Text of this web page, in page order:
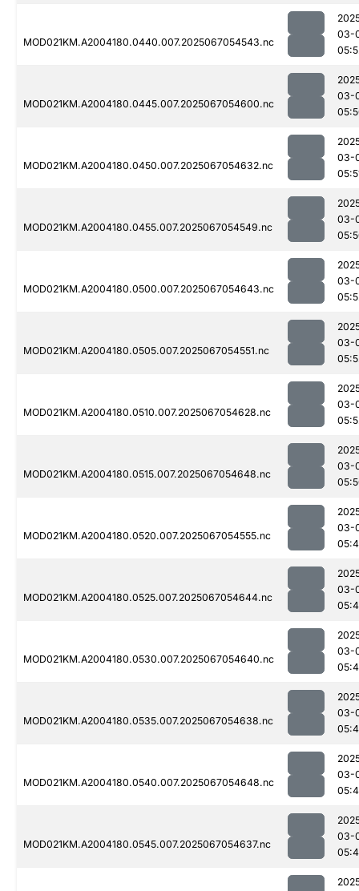
MOD021KM.A2004180.0440.007.2025067054543.nc
03-
MOD021KM.A2004180.0445.007.2025067054600.nc
03-
MOD021KM.A2004180.0450.007.2025067054632.nc
03-
MOD021KM.A2004180.0455.007.2025067054549.nc
03-
MOD021KM.A2004180.0500.007.2025067054643.nc
03-
MOD021KM.A2004180.0505.007.2025067054551.nc
03-
MOD021KM.A2004180.0510.007.2025067054628.nc
03-
MOD021KM.A2004180.0515.007.2025067054648.nc
03-
MOD021KM.A2004180.0520.007.2025067054555.nc
03-
MOD021KM.A2004180.0525.007.2025067054644.nc
03-
MOD021KM.A2004180.0530.007.2025067054640.nc
03-
MOD021KM.A2004180.0535.007.2025067054638.nc
03-
MOD021KM.A2004180.0540.007.2025067054648.nc
03-
MOD021KM.A2004180.0545.007.2025067054637.nc
03-